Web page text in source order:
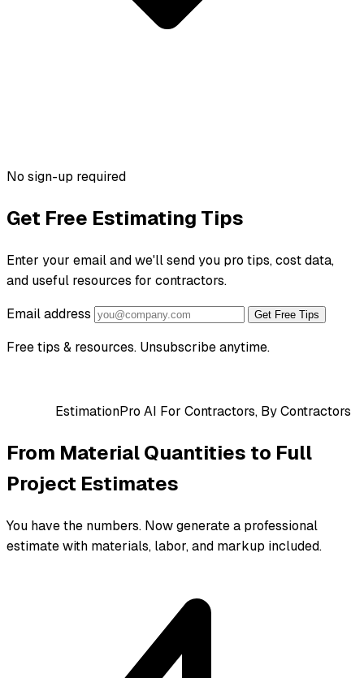
No sign-up required
Get Free Estimating Tips
Enter your email and we'll send you pro tips, cost data,
and useful resources for contractors.
Email address
Get Free Tips
Free tips & resources. Unsubscribe anytime.
EstimationPro AI For Contractors, By Contractors
From Material Quantities to Full
Project Estimates
You have the numbers. Now generate a professional
estimate with materials, labor, and markup included.